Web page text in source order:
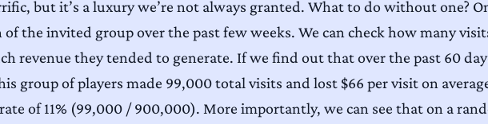
but it’s a luxury we’re not always granted. What to do without one?
the invited group over the past few weeks. We can check how many
revenue they tended to generate. If we find out that over the past 60
group of players made 99,000 total visits and lost $66 per visit on
of 11% (99,000 / 900,000). More importantly, we can see that on a